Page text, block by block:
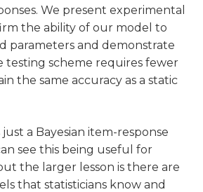
We present experimental
the ability of our model to
parameters and demonstrate
testing scheme requires fewer
the same accuracy as a static
just a Bayesian item-response
see this being useful for
the larger lesson is there are
that statisticians know and